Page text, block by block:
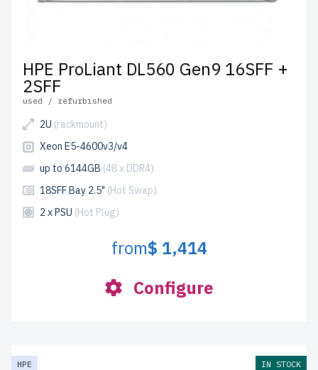
HPE ProLiant DL560 Gen9 16SFF +
2SFF
used / refurbished
2U (rackmount)
Xeon E5-4600v3/v4
up to 6144GB (48 x DDR4)
18SFF Bay 2.5" (Hot Swap)
2 x PSU (Hot Plug)
from$ 1,414
Configure
HPE IN STOCK